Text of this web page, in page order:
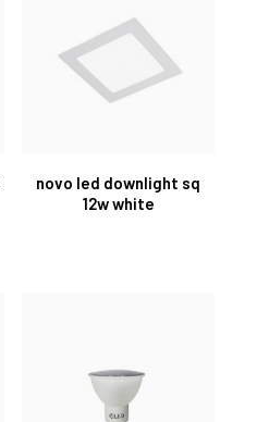
novo led downlight sq
12w white